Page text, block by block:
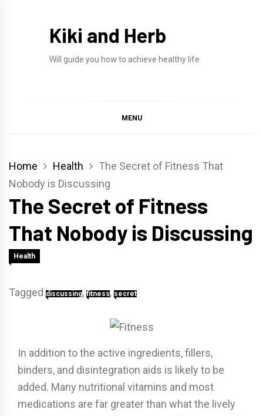
Kiki and Herb
Will guide you how to achieve healthy life
MENU
Home Health
The Secret of Fitness That
Nobody is Discussing
The Secret of Fitness
That Nobody is Discussing
Health
Tagged discussing, fitness, secret
In addition to the active ingredients, fillers,
binders, and disintegration aids is likely to be
added. Many nutritional vitamins and most
medications are far greater than what the lively